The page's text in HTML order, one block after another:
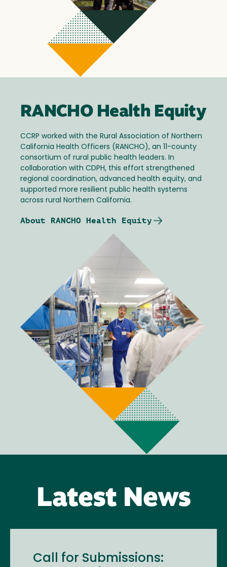
RANCHO Health Equity
CCRP worked with the Rural Association of Northern
California Health Officers (RANCHO), an 11-county
consortium of rural public health leaders. In
collaboration with CDPH, this effort strengthened
regional coordination, advanced health equity, and
supported more resilient public health systems
across rural Northern California.
About RANCHO Health Equity
Latest News
Call for Submissions: